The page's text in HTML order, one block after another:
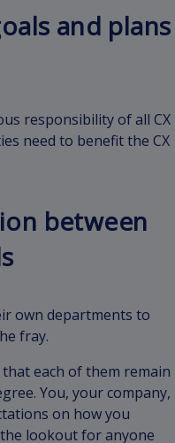
and plans
responsibility of all CX
need to benefit the CX
between
own departments to
fray.
each of them remain
You, your company,
on how you
lookout for anyone